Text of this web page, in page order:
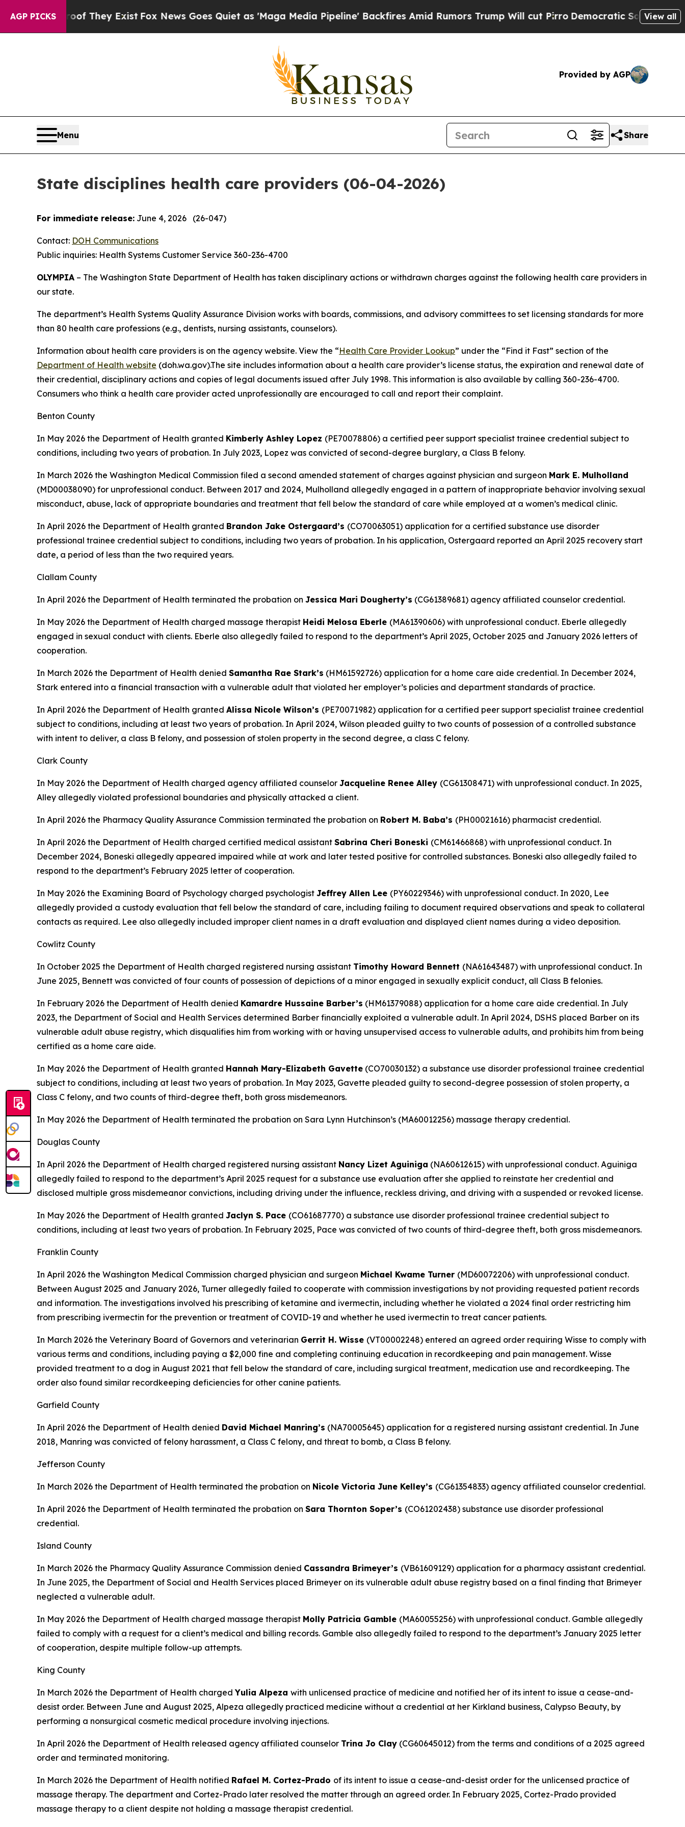
AGP PICKS
They Exist Fox News Goes Quiet as 'Maga Media Pipeline' Backfires Amid Rumors Trump Will cut PirroDemocratic Socialists of AmericaView all
Provided by AGP
Menu Share
State disciplines health care providers (06-04-2026)
For immediate release: June 4, 2026 (26-047)
Contact: DOH Communications
Public inquiries: Health Systems Customer Service 360-236-4700
OLYMPIA – The Washington State Department of Health has taken disciplinary actions or withdrawn charges against the following health care providers in
our state.
The department’s Health Systems Quality Assurance Division works with boards, commissions, and advisory committees to set licensing standards for more
than 80 health care professions (e.g., dentists, nursing assistants, counselors).
Information about health care providers is on the agency website. View the “Health Care Provider Lookup” under the “Find it Fast” section of the
Department of Health website (doh.wa.gov).The site includes information about a health care provider’s license status, the expiration and renewal date of
their credential, disciplinary actions and copies of legal documents issued after July 1998. This information is also available by calling 360-236-4700.
Consumers who think a health care provider acted unprofessionally are encouraged to call and report their complaint.
Benton County
In May 2026 the Department of Health granted Kimberly Ashley Lopez (PE70078806) a certified peer support specialist trainee credential subject to
conditions, including two years of probation. In July 2023, Lopez was convicted of second-degree burglary, a Class B felony.
In March 2026 the Washington Medical Commission filed a second amended statement of charges against physician and surgeon Mark E. Mulholland
(MD00038090) for unprofessional conduct. Between 2017 and 2024, Mulholland allegedly engaged in a pattern of inappropriate behavior involving sexual
misconduct, abuse, lack of appropriate boundaries and treatment that fell below the standard of care while employed at a women’s medical clinic.
In April 2026 the Department of Health granted Brandon Jake Ostergaard’s (CO70063051) application for a certified substance use disorder
professional trainee credential subject to conditions, including two years of probation. In his application, Ostergaard reported an April 2025 recovery start
date, a period of less than the two required years.
Clallam County
In April 2026 the Department of Health terminated the probation on Jessica Mari Dougherty’s (CG61389681) agency affiliated counselor credential.
In May 2026 the Department of Health charged massage therapist Heidi Melosa Eberle (MA61390606) with unprofessional conduct. Eberle allegedly
engaged in sexual conduct with clients. Eberle also allegedly failed to respond to the department’s April 2025, October 2025 and January 2026 letters of
cooperation.
In March 2026 the Department of Health denied Samantha Rae Stark’s (HM61592726) application for a home care aide credential. In December 2024,
Stark entered into a financial transaction with a vulnerable adult that violated her employer’s policies and department standards of practice.
In April 2026 the Department of Health granted Alissa Nicole Wilson’s (PE70071982) application for a certified peer support specialist trainee credential
subject to conditions, including at least two years of probation. In April 2024, Wilson pleaded guilty to two counts of possession of a controlled substance
with intent to deliver, a class B felony, and possession of stolen property in the second degree, a class C felony.
Clark County
In May 2026 the Department of Health charged agency affiliated counselor Jacqueline Renee Alley (CG61308471) with unprofessional conduct. In 2025,
Alley allegedly violated professional boundaries and physically attacked a client.
In April 2026 the Pharmacy Quality Assurance Commission terminated the probation on Robert M. Baba’s (PH00021616) pharmacist credential.
In April 2026 the Department of Health charged certified medical assistant Sabrina Cheri Boneski (CM61466868) with unprofessional conduct. In
December 2024, Boneski allegedly appeared impaired while at work and later tested positive for controlled substances. Boneski also allegedly failed to
respond to the department’s February 2025 letter of cooperation.
In May 2026 the Examining Board of Psychology charged psychologist Jeffrey Allen Lee (PY60229346) with unprofessional conduct. In 2020, Lee
allegedly provided a custody evaluation that fell below the standard of care, including failing to document required observations and speak to collateral
contacts as required. Lee also allegedly included improper client names in a draft evaluation and displayed client names during a video deposition.
Cowlitz County
In October 2025 the Department of Health charged registered nursing assistant Timothy Howard Bennett (NA61643487) with unprofessional conduct. In
June 2025, Bennett was convicted of four counts of possession of depictions of a minor engaged in sexually explicit conduct, all Class B felonies.
In February 2026 the Department of Health denied Kamardre Hussaine Barber’s (HM61379088) application for a home care aide credential. In July
2023, the Department of Social and Health Services determined Barber financially exploited a vulnerable adult. In April 2024, DSHS placed Barber on its
vulnerable adult abuse registry, which disqualifies him from working with or having unsupervised access to vulnerable adults, and prohibits him from being
certified as a home care aide.
In May 2026 the Department of Health granted Hannah Mary-Elizabeth Gavette (CO70030132) a substance use disorder professional trainee credential
subject to conditions, including at least two years of probation. In May 2023, Gavette pleaded guilty to second-degree possession of stolen property, a
Class C felony, and two counts of third-degree theft, both gross misdemeanors.
In May 2026 the Department of Health terminated the probation on Sara Lynn Hutchinson’s (MA60012256) massage therapy credential.
Douglas County
In April 2026 the Department of Health charged registered nursing assistant Nancy Lizet Aguiniga (NA60612615) with unprofessional conduct. Aguiniga
allegedly failed to respond to the department’s April 2025 request for a substance use evaluation after she applied to reinstate her credential and
disclosed multiple gross misdemeanor convictions, including driving under the influence, reckless driving, and driving with a suspended or revoked license.
In May 2026 the Department of Health granted Jaclyn S. Pace (CO61687770) a substance use disorder professional trainee credential subject to
conditions, including at least two years of probation. In February 2025, Pace was convicted of two counts of third-degree theft, both gross misdemeanors.
Franklin County
In April 2026 the Washington Medical Commission charged physician and surgeon Michael Kwame Turner (MD60072206) with unprofessional conduct.
Between August 2025 and January 2026, Turner allegedly failed to cooperate with commission investigations by not providing requested patient records
and information. The investigations involved his prescribing of ketamine and ivermectin, including whether he violated a 2024 final order restricting him
from prescribing ivermectin for the prevention or treatment of COVID-19 and whether he used ivermectin to treat cancer patients.
In March 2026 the Veterinary Board of Governors and veterinarian Gerrit H. Wisse (VT00002248) entered an agreed order requiring Wisse to comply with
various terms and conditions, including paying a $2,000 fine and completing continuing education in recordkeeping and pain management. Wisse
provided treatment to a dog in August 2021 that fell below the standard of care, including surgical treatment, medication use and recordkeeping. The
order also found similar recordkeeping deficiencies for other canine patients.
Garfield County
In April 2026 the Department of Health denied David Michael Manring’s (NA70005645) application for a registered nursing assistant credential. In June
2018, Manring was convicted of felony harassment, a Class C felony, and threat to bomb, a Class B felony.
Jefferson County
In March 2026 the Department of Health terminated the probation on Nicole Victoria June Kelley’s (CG61354833) agency affiliated counselor credential.
In April 2026 the Department of Health terminated the probation on Sara Thornton Soper’s (CO61202438) substance use disorder professional
credential.
Island County
In March 2026 the Pharmacy Quality Assurance Commission denied Cassandra Brimeyer’s (VB61609129) application for a pharmacy assistant credential.
In June 2025, the Department of Social and Health Services placed Brimeyer on its vulnerable adult abuse registry based on a final finding that Brimeyer
neglected a vulnerable adult.
In May 2026 the Department of Health charged massage therapist Molly Patricia Gamble (MA60055256) with unprofessional conduct. Gamble allegedly
failed to comply with a request for a client’s medical and billing records. Gamble also allegedly failed to respond to the department’s January 2025 letter
of cooperation, despite multiple follow-up attempts.
King County
In March 2026 the Department of Health chargedYulia Alpeza with unlicensed practice of medicine and notified her of its intent to issue a cease-and-
desist order. Between June and August 2025, Alpeza allegedly practiced medicine without a credential at her Kirkland business, Calypso Beauty, by
performing a nonsurgical cosmetic medical procedure involving injections.
In April 2026 the Department of Health released agency affiliated counselor Trina Jo Clay (CG60645012) from the terms and conditions of a 2025 agreed
order and terminated monitoring.
In March 2026 the Department of Health notified Rafael M. Cortez-Prado of its intent to issue a cease-and-desist order for the unlicensed practice of
massage therapy. The department and Cortez-Prado later resolved the matter through an agreed order. In February 2025, Cortez-Prado provided
massage therapy to a client despite not holding a massage therapist credential.